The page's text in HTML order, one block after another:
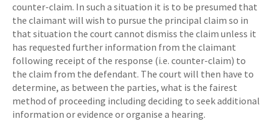
counter-claim. In such a situation it is to be presumed that
the claimant will wish to pursue the principal claim so in
that situation the court cannot dismiss the claim unless it
has requested further information from the claimant
following receipt of the response (i.e. counter-claim) to
the claim from the defendant. The court will then have to
determine, as between the parties, what is the fairest
method of proceeding including deciding to seek additional
information or evidence or organise a hearing.